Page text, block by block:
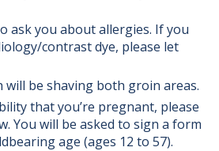
ask you about allergies. If you
contrast dye, please let
will be shaving both groin areas.
that you’re pregnant, please
You will be asked to sign a form
age (ages 12 to 57).